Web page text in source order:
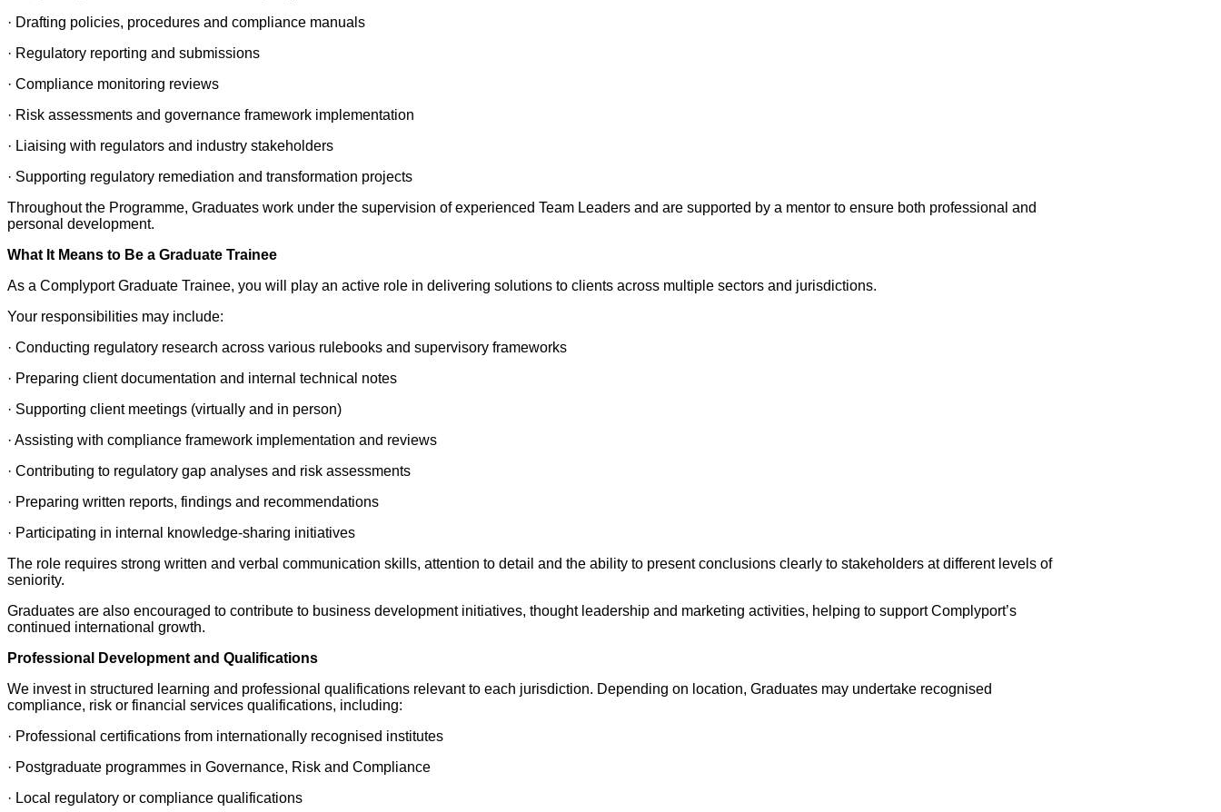
· Drafting policies, procedures and compliance manuals
· Regulatory reporting and submissions
· Compliance monitoring reviews
· Risk assessments and governance framework implementation
· Liaising with regulators and industry stakeholders
· Supporting regulatory remediation and transformation projects
Throughout the Programme, Graduates work under the supervision of experienced Team Leaders and are supported by a mentor to ensure both professional and
personal development.
What It Means to Be a Graduate Trainee
As a Complyport Graduate Trainee, you will play an active role in delivering solutions to clients across multiple sectors and jurisdictions.
Your responsibilities may include:
· Conducting regulatory research across various rulebooks and supervisory frameworks
· Preparing client documentation and internal technical notes
· Supporting client meetings (virtually and in person)
· Assisting with compliance framework implementation and reviews
· Contributing to regulatory gap analyses and risk assessments
· Preparing written reports, findings and recommendations
· Participating in internal knowledge-sharing initiatives
The role requires strong written and verbal communication skills, attention to detail and the ability to present conclusions clearly to stakeholders at different levels of
seniority.
Graduates are also encouraged to contribute to business development initiatives, thought leadership and marketing activities, helping to support Complyport’s
continued international growth.
Professional Development and Qualifications
We invest in structured learning and professional qualifications relevant to each jurisdiction. Depending on location, Graduates may undertake recognised
compliance, risk or financial services qualifications, including:
· Professional certifications from internationally recognised institutes
· Postgraduate programmes in Governance, Risk and Compliance
· Local regulatory or compliance qualifications